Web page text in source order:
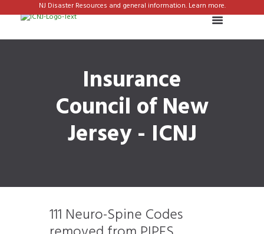
NJ Disaster Resources and general information. Learn more.
Insurance
Council of New
Jersey - ICNJ
111 Neuro-Spine Codes